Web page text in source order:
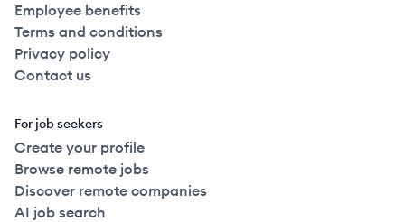
Employee benefits
Terms and conditions
Privacy policy
Contact us
For job seekers
Create your profile
Browse remote jobs
Discover remote companies
AI job search